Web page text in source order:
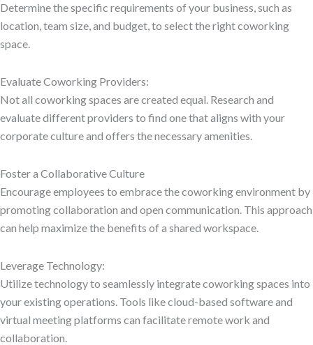
Determine the specific requirements of your business, such as
location, team size, and budget, to select the right coworking
space.
Evaluate Coworking Providers:
Not all coworking spaces are created equal. Research and
evaluate different providers to find one that aligns with your
corporate culture and offers the necessary amenities.
Foster a Collaborative Culture
Encourage employees to embrace the coworking environment by
promoting collaboration and open communication. This approach
can help maximize the benefits of a shared workspace.
Leverage Technology:
Utilize technology to seamlessly integrate coworking spaces into
your existing operations. Tools like cloud-based software and
virtual meeting platforms can facilitate remote work and
collaboration.